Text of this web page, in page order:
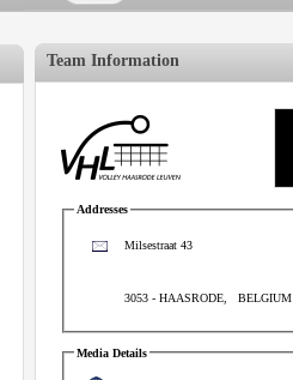
Team Information
Addresses
Milsestraat 43
3053 - HAASRODE, BELGIUM
Media Details